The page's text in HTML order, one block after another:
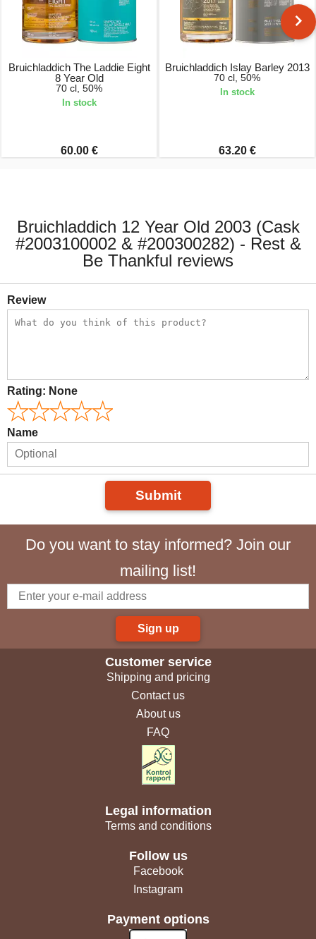
Bruichladdich The Laddie Eight
8 Year Old
70 cl, 50%
In stock
60.00 €
Bruichladdich Islay Barley 2013
70 cl, 50%
In stock
63.20 €
Bruichladdich 12 Year Old 2003 (Cask
#2003100002 & #200300282) - Rest &
Be Thankful reviews
Review
Rating: None
Name
Submit
Do you want to stay informed? Join our
mailing list!
Sign up
Customer service
Shipping and pricing
Contact us
About us
FAQ
Legal information
Terms and conditions
Follow us
Facebook
Instagram
Payment options